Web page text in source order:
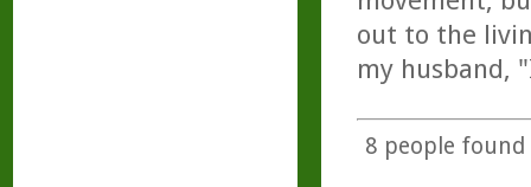
out to the
my husband,
8 people